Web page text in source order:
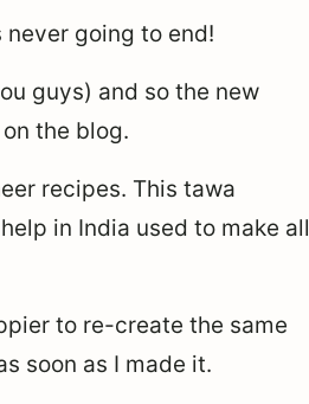
going to end!
guys) and so the new
the blog.
recipes. This tawa
in India used to make all
to re-create the same
soon as I made it.